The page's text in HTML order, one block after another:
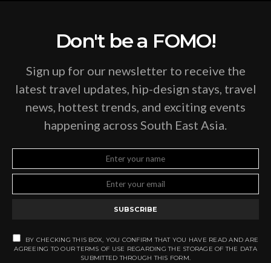
Don't be a FOMO!
Sign up for our newsletter to receive the
latest travel updates, hip-design stays, travel
news, hottest trends, and exciting events
happening across South East Asia.
SUBSCRIBE
BY CHECKING THIS BOX, YOU CONFIRM THAT YOU HAVE READ AND ARE
AGREEING TO OUR TERMS OF USE REGARDING THE STORAGE OF THE DATA
SUBMITTED THROUGH THIS FORM.